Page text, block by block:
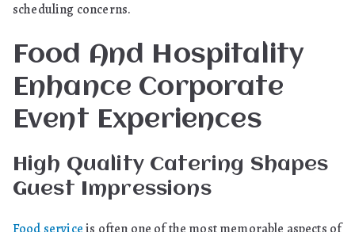
scheduling concerns.
Food And Hospitality
Enhance Corporate
Event Experiences
High Quality Catering Shapes
Guest Impressions